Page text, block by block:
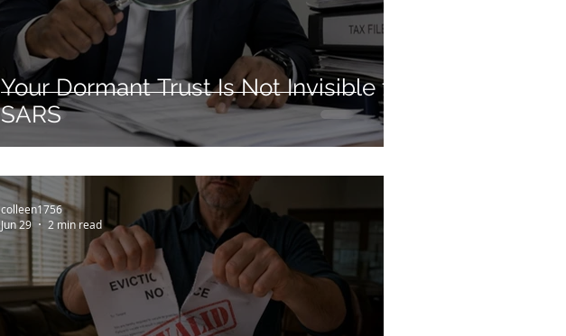
Your Dormant Trust Is Not Invisible to
SARS
colleen1756
Jun 29
2 min read